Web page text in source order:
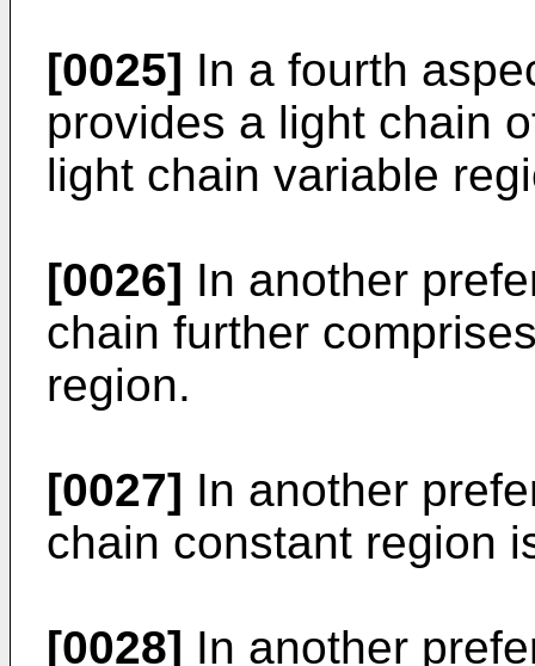
[0025] In a fourth
provides a light chain
light chain variable
[0026] In another
chain further
region.
[0027] In another
chain constant region
[0028] In another